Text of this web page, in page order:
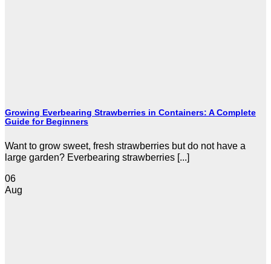
Growing Everbearing Strawberries in Containers: A Complete
Guide for Beginners
Want to grow sweet, fresh strawberries but do not have a
large garden? Everbearing strawberries [...]
06
Aug